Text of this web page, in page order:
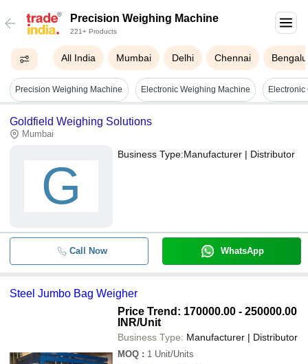
Precision Weighing Machine
221+ Products
All India Mumbai Delhi Chennai
Precision Weighing Machine Electronic Weighing Machine
Goldfield Weighing Solutions
Mumbai
G
Business Type:Manufacturer | Distributor
Call Now WhatsApp
Steel Jumbo Bag Weigher
Price Trend: 170000.00 - 250000.00
INR/Unit
Business Type: Manufacturer | Distributor
MOQ : 1 Unit/Units